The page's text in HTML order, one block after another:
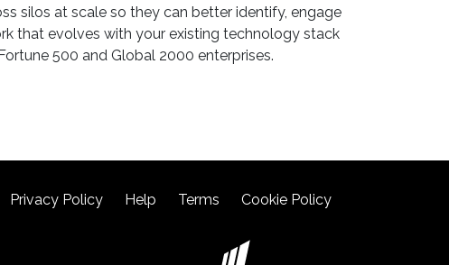
silos at scale so they can better identify, engage
that evolves with your existing technology stack
500 and Global 2000 enterprises.
Privacy Policy Help Terms Cookie Policy